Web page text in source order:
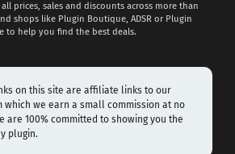
prices, sales and discounts across more than
shops like Plugin Boutique, ADSR or Plugin
to help you find the best deals.
on this site are affiliate links to our
which we earn a small commission at no
are 100% committed to showing you the
plugin.